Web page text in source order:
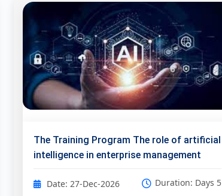
The Training Program The role of artificial
intelligence in enterprise management
Date: 27-Dec-2026 Duration: Days 5